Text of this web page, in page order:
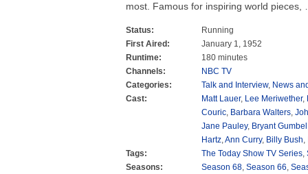
most. Famous for inspiring world pieces,
Status:
Running
First Aired:
January 1, 1952
Runtime:
180 minutes
Channels:
NBC TV
Categories:
Talk and Interview, News
Cast:
Matt Lauer, Lee Meriwether,
Couric, Barbara Walters,
Jane Pauley, Bryant Gumbel
Hartz,Ann Curry, Billy Bush,
Tags:
The Today Show TV Series,
Seasons:
Season 68, Season 66,